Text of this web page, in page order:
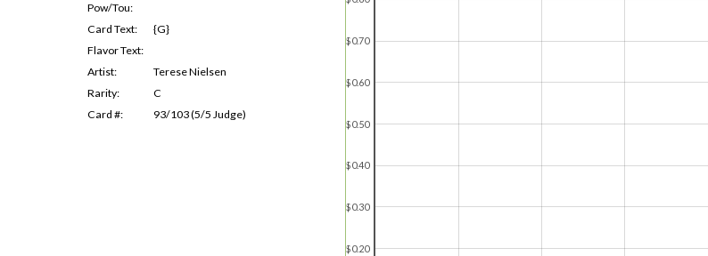
Pow/Tou:
Card Text:
{G}
Flavor Text:
Artist:
Terese Nielsen
Rarity:
C
Card #:
93/103 (5/5 Judge)
$0.20
$0.30
$0.40
$0.50
$0.60
$0.70